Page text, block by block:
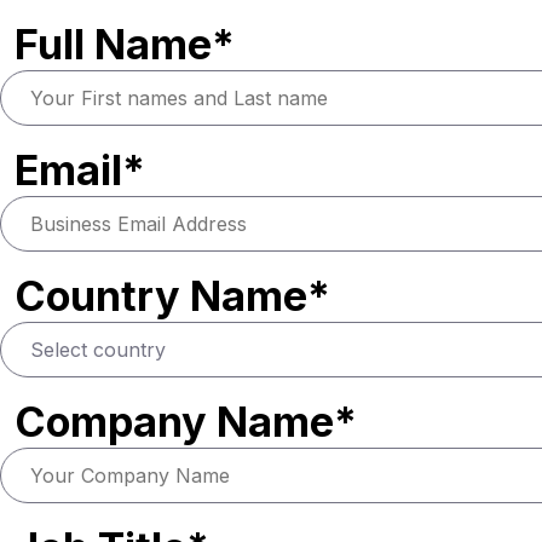
Full Name*
Email*
Country Name*
Company Name*